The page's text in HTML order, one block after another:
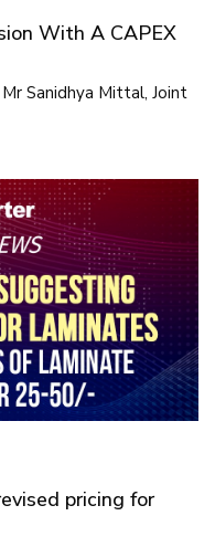
With A CAPEX
Sanidhya Mittal, Joint
pricing for